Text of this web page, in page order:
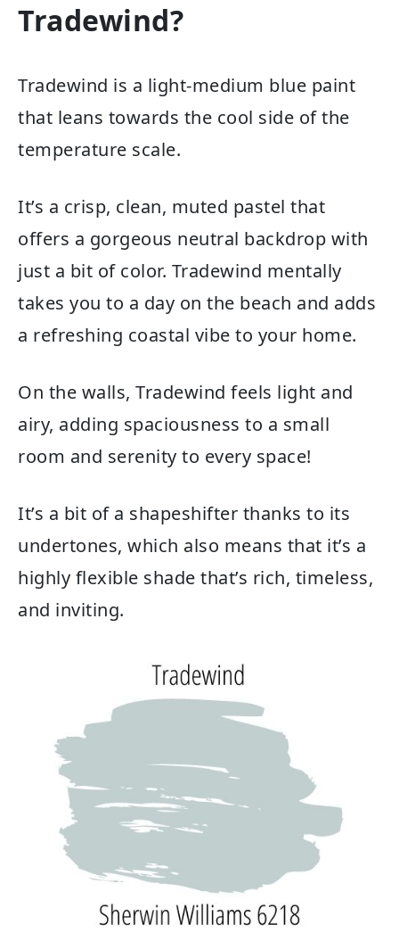
Tradewind?
Tradewind is a light-medium blue paint
that leans towards the cool side of the
temperature scale.
It’s a crisp, clean, muted pastel that
offers a gorgeous neutral backdrop with
just a bit of color. Tradewind mentally
takes you to a day on the beach and adds
a refreshing coastal vibe to your home.
On the walls, Tradewind feels light and
airy, adding spaciousness to a small
room and serenity to every space!
It’s a bit of a shapeshifter thanks to its
undertones, which also means that it’s a
highly flexible shade that’s rich, timeless,
and inviting.